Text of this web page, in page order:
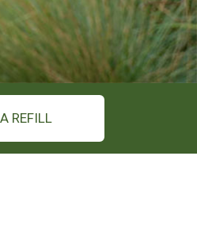
REFILL